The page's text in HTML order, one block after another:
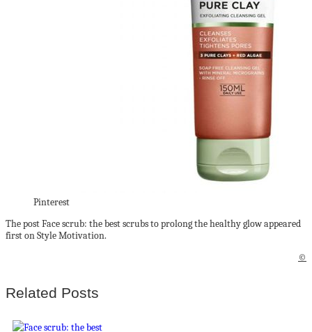
Pinterest
The post Face scrub: the best scrubs to prolong the healthy glow appeared
first on Style Motivation.
©
Related Posts